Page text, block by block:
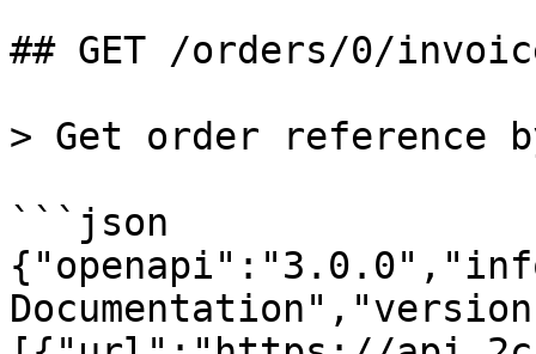
## GET /orders/0/
> Get order reference
```json